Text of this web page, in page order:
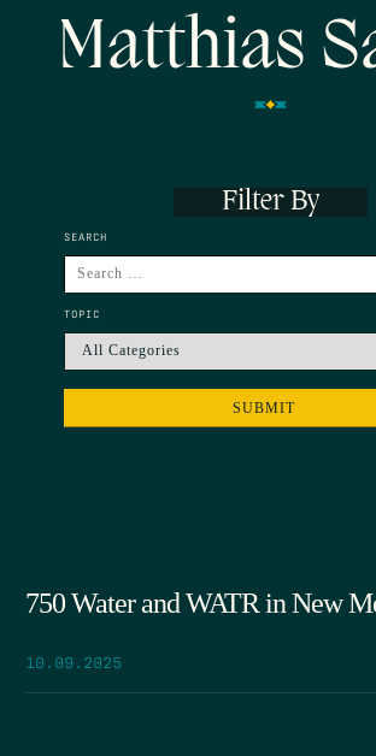
Matthias
Filter By
SEARCH
TOPIC
750 Water and WATR in New
10.09.2025